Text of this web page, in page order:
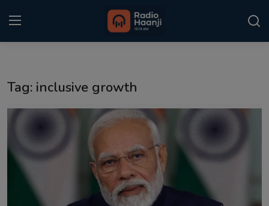
Kitaab Kahani
Gallery
Tag: inclusive growth